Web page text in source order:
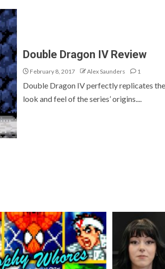
Double Dragon IV Review
February 8, 2017 Alex Saunders 1
Double Dragon IV perfectly replicates the
look and feel of the series’ origins....